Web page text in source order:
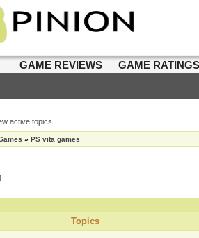
GAME REVIEWS GAME
active topics
» PS vita games
Topics